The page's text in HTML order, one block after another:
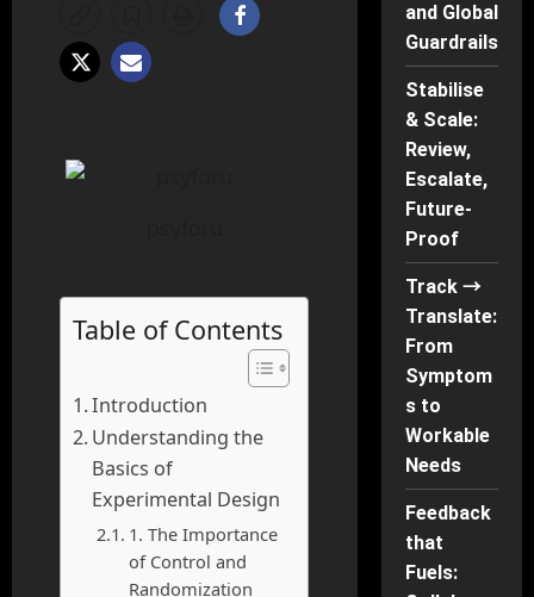
Table of Contents
Introduction
Understanding the
Basics of
Experimental Design
1. The Importance
of Control and
Randomization
and Global
Guardrails
Stabilise
& Scale:
Review,
Escalate,
Future-
Proof
Track →
Translate:
From
Symptom
s to
Workable
Needs
Feedback
that
Fuels: